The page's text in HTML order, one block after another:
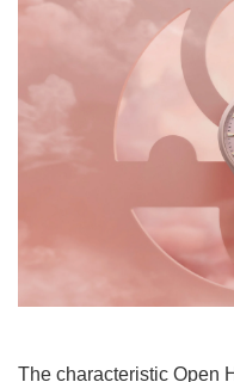
The characteristic Open